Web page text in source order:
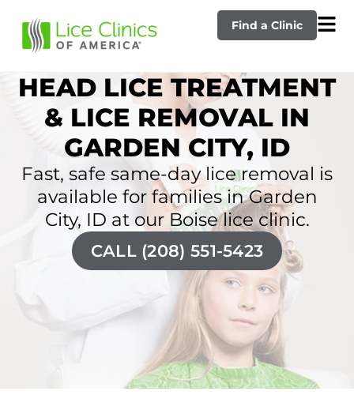
Find a Clinic
HEAD LICE TREATMENT
& LICE REMOVAL IN
GARDEN CITY, ID
Fast, safe same-day lice removal is
available for families in Garden
City, ID at our Boise lice clinic.
CALL (208) 551-5423